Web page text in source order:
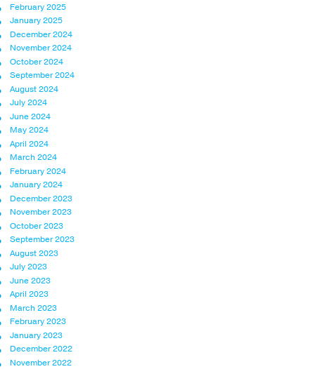
February 2025
January 2025
December 2024
November 2024
October 2024
September 2024
August 2024
July 2024
June 2024
May 2024
April 2024
March 2024
February 2024
January 2024
December 2023
November 2023
October 2023
September 2023
August 2023
July 2023
June 2023
April 2023
March 2023
February 2023
January 2023
December 2022
November 2022